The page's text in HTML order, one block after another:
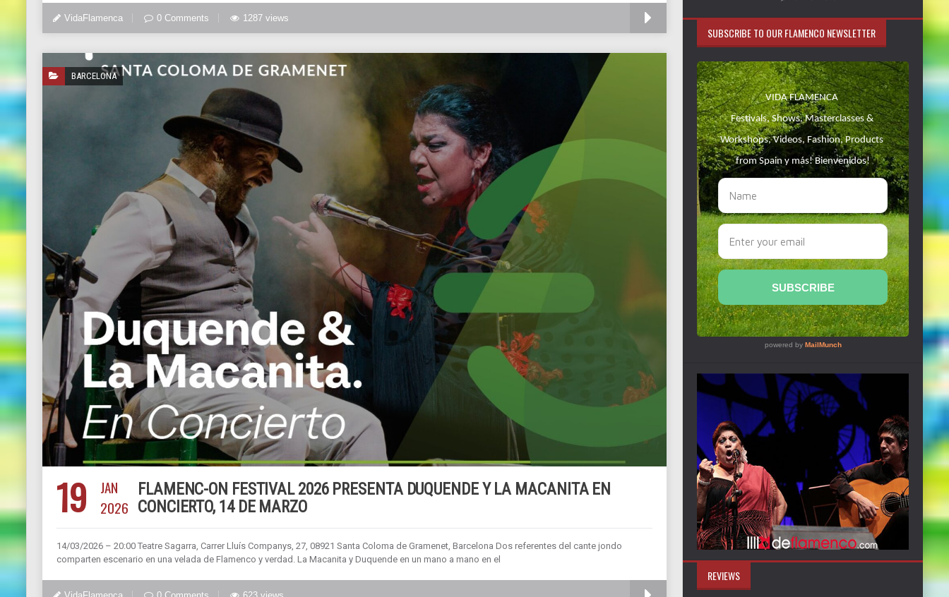
VidaFlamenca 0 Comments 1287 views
BARCELONA
19
JAN
2026
FLAMENC-ON FESTIVAL 2026 PRESENTA DUQUENDE Y LA MACANITA EN
CONCIERTO, 14 DE MARZO
14/03/2026 – 20:00 Teatre Sagarra, Carrer Lluís Companys, 27, 08921 Santa Coloma de Gramenet, Barcelona Dos referentes del cante jondo
comparten escenario en una velada de Flamenco y verdad. La Macanita y Duquende en un mano a mano en el
SUBSCRIBE TO OUR FLAMENCO NEWSLETTER
REVIEWS